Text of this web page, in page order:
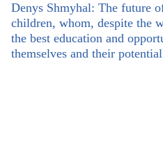
Denys Shmyhal: The future
children, whom, despite the
the best education and
themselves and their potential